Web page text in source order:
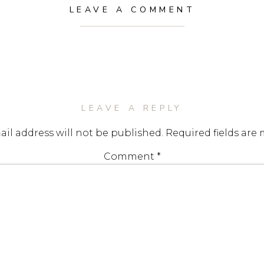
LEAVE A COMMENT
LEAVE A REPLY
address will not be published. Required fields are
Comment *